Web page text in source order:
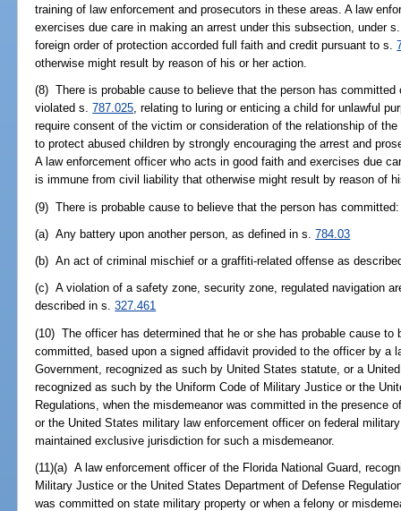
training of law enforcement and prosecutors in these areas. A law
exercises due care in making an arrest under this subsection, under
foreign order of protection accorded full faith and credit pursuant to s.
otherwise might result by reason of his or her action.
(8) There is probable cause to believe that the person has
violated s.787.025, relating to luring or enticing a child for unlawful
require consent of the victim or consideration of the relationship of
to protect abused children by strongly encouraging the arrest and
A law enforcement officer who acts in good faith and exercises due
is immune from civil liability that otherwise might result by reason of
(9) There is probable cause to believe that the person has committed:
(a) Any battery upon another person, as defined in s.784.03
(b) An act of criminal mischief or a graffiti-related offense as
(c) A violation of a safety zone, security zone, regulated navigation
described in s.327.461
(10) The officer has determined that he or she has probable cause to
committed, based upon a signed affidavit provided to the officer by a
Government, recognized as such by United States statute, or a
recognized as such by the Uniform Code of Military Justice or the
Regulations, when the misdemeanor was committed in the presence
or the United States military law enforcement officer on federal
maintained exclusive jurisdiction for such a misdemeanor.
(11)(a) A law enforcement officer of the Florida National Guard,
Military Justice or the United States Department of Defense
was committed on state military property or when a felony or